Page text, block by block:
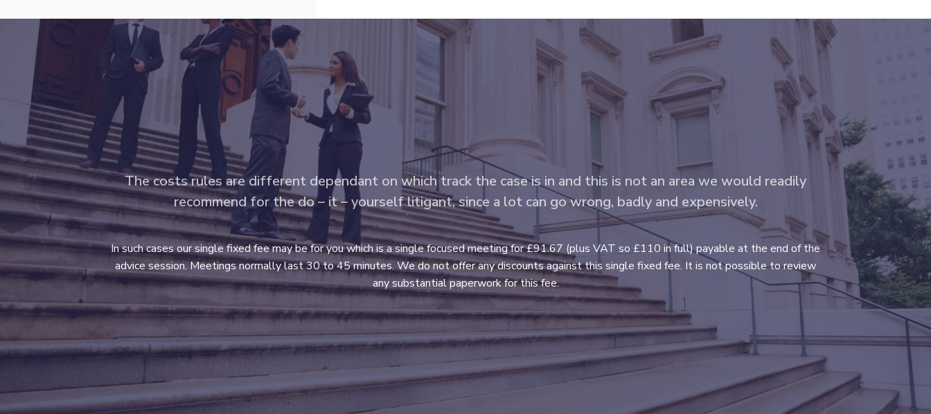
The costs rules are different dependant on which track the case is in and this is not an area we would readily
recommend for the do – it – yourself litigant, since a lot can go wrong, badly and expensively.
In such cases our single fixed fee may be for you which is a single focused meeting for £91.67 (plus VAT so £110 in full) payable at the end of the
advice session. Meetings normally last 30 to 45 minutes. We do not offer any discounts against this single fixed fee. It is not possible to review
any substantial paperwork for this fee.